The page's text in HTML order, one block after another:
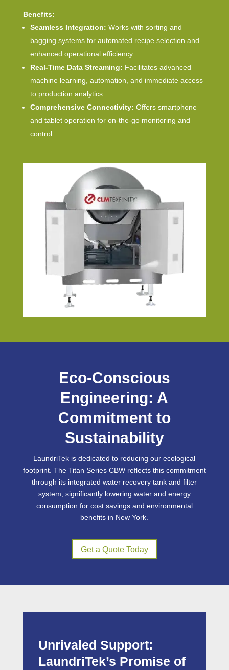
Benefits:
Seamless Integration: Works with sorting and
bagging systems for automated recipe selection and
enhanced operational efficiency.
Real-Time Data Streaming: Facilitates advanced
machine learning, automation, and immediate access
to production analytics.
Comprehensive Connectivity: Offers smartphone
and tablet operation for on-the-go monitoring and
control.
Eco-Conscious
Engineering: A
Commitment to
Sustainability
LaundriTek is dedicated to reducing our ecological
footprint. The Titan Series CBW reflects this commitment
through its integrated water recovery tank and filter
system, significantly lowering water and energy
consumption for cost savings and environmental
benefits in New York.
Get a Quote Today
Unrivaled Support:
LaundriTek’s Promise of